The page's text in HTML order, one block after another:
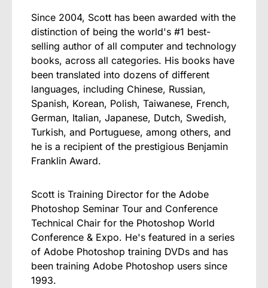
Since 2004, Scott has been awarded with the
distinction of being the world's #1 best-
selling author of all computer and technology
books, across all categories. His books have
been translated into dozens of different
languages, including Chinese, Russian,
Spanish, Korean, Polish, Taiwanese, French,
German, Italian, Japanese, Dutch, Swedish,
Turkish, and Portuguese, among others, and
he is a recipient of the prestigious Benjamin
Franklin Award.
Scott is Training Director for the Adobe
Photoshop Seminar Tour and Conference
Technical Chair for the Photoshop World
Conference & Expo. He's featured in a series
of Adobe Photoshop training DVDs and has
been training Adobe Photoshop users since
1993.